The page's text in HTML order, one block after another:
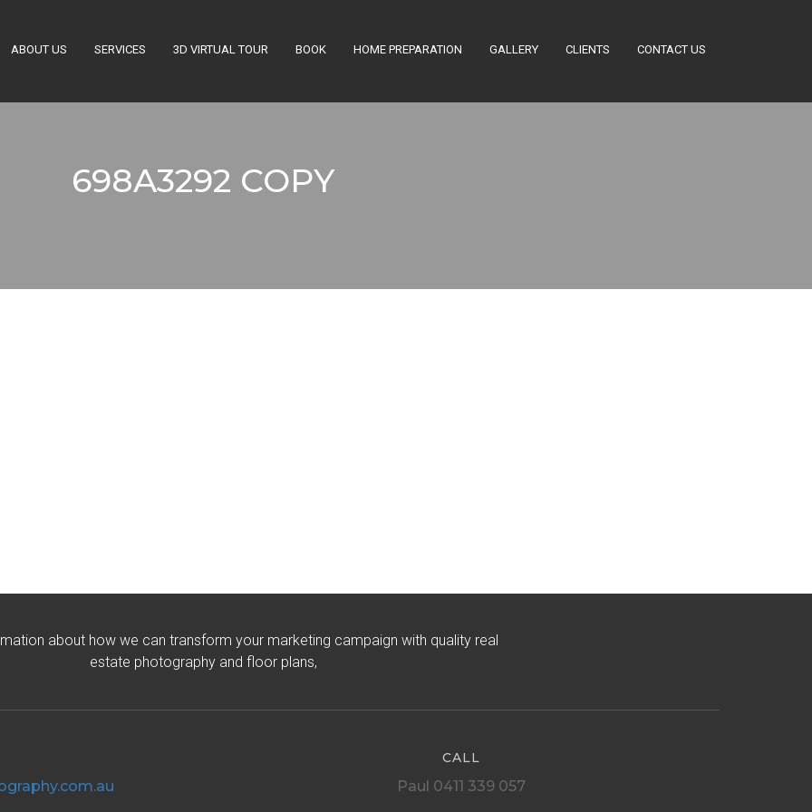
ABOUT US SERVICES 3D VIRTUAL TOUR BOOK HOME PREPARATION GALLERY CLIENTS CONTACT US
698A3292 COPY
about how we can transform your marketing campaign with quality real
estate photography and floor plans,
CALL
Paul 0411 339 057